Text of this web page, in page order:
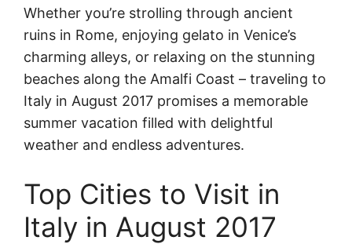
Whether you’re strolling through ancient
ruins in Rome, enjoying gelato in Venice’s
charming alleys, or relaxing on the stunning
beaches along the Amalfi Coast – traveling to
Italy in August 2017 promises a memorable
summer vacation filled with delightful
weather and endless adventures.
Top Cities to Visit in
Italy in August 2017